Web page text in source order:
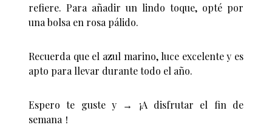
refiere. Para añadir un lindo toque, opté por
una bolsa en rosa pálido.
Recuerda que el azul marino, luce excelente y es
apto para llevar durante todo el año.
Espero te guste y → ¡A disfrutar el fin de
semana！